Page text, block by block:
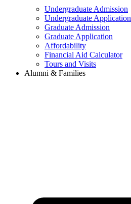
Undergraduate Admission
Undergraduate Application
Graduate Admission
Graduate Application
Affordability
Financial Aid Calculator
Tours and Visits
Alumni & Families